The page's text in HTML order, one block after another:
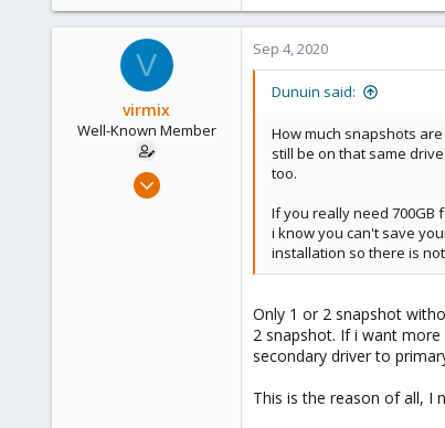
V
virmix
Well-Known Member
Sep 4, 2020
Sep 4, 2020
Dunuin said:
How much snapshots
still be on that same
too.
If you really need 700GB
i know you can't save
installation so there is
Only 1 or 2 snapshot
2 snapshot. If i want
secondary driver to
This is the reason of all, I